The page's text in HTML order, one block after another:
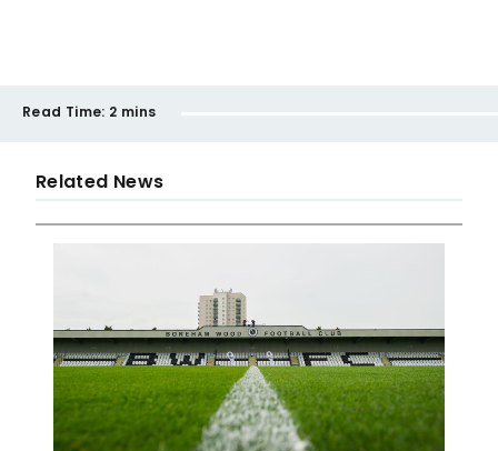
Read Time: 2 mins
Related News